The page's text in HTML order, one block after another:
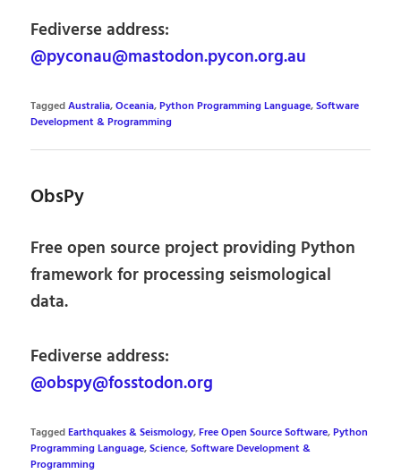
Fediverse address:
@pyconau@mastodon.pycon.org.au
TaggedAustralia,Oceania,Python Programming Language,Software
Development & Programming
ObsPy
Free open source project providing Python
framework for processing seismological
data.
Fediverse address:
@obspy@fosstodon.org
TaggedEarthquakes & Seismology,Free Open Source Software,Python
Programming Language,Science,Software Development &
Programming